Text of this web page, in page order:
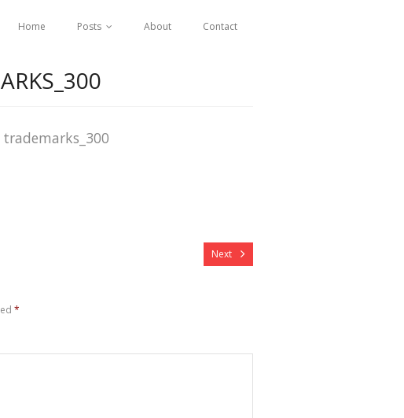
Home Posts About Contact
trademarks_300
Next
*